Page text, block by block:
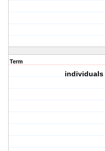
Term
individuals